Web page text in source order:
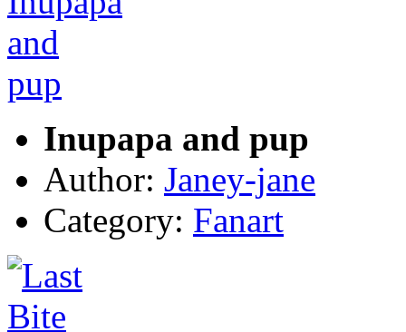
Inupapa and pup
Author: Janey-jane
Category: Fanart